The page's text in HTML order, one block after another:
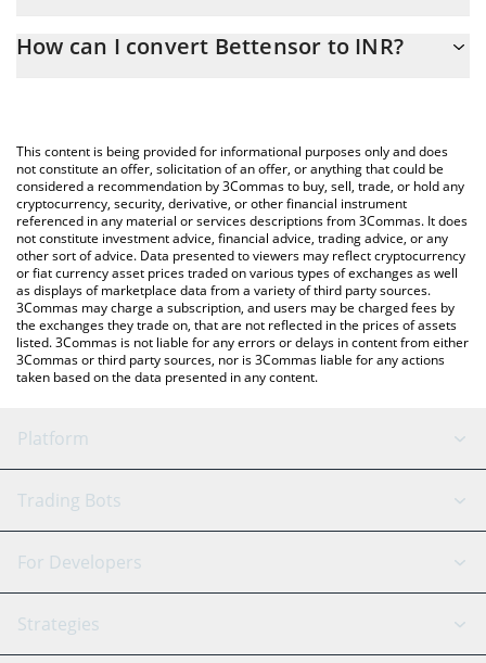
the conversion price of SN30 to INR by simply entering the
You can also use our Bettensor price table above to check the
latest Bettensor price in major fiat and crypto currencies.
How can I convert Bettensor to INR?
This content is being provided for informational purposes only and does
not constitute an offer, solicitation of an offer, or anything that could be
considered a recommendation by 3Commas to buy, sell, trade, or hold any
cryptocurrency, security, derivative, or other financial instrument
referenced in any material or services descriptions from 3Commas. It does
not constitute investment advice, financial advice, trading advice, or any
other sort of advice. Data presented to viewers may reflect cryptocurrency
or fiat currency asset prices traded on various types of exchanges as well
as displays of marketplace data from a variety of third party sources.
3Commas may charge a subscription, and users may be charged fees by
the exchanges they trade on, that are not reflected in the prices of assets
listed. 3Commas is not liable for any errors or delays in content from either
3Commas or third party sources, nor is 3Commas liable for any actions
taken based on the data presented in any content.
Platform
GRID Bot
Signal Bot
SmartTrade
AI Assistant
Trading Bots
Binance
Bitfinex
Tether
For Developers
API Reference
Strategies